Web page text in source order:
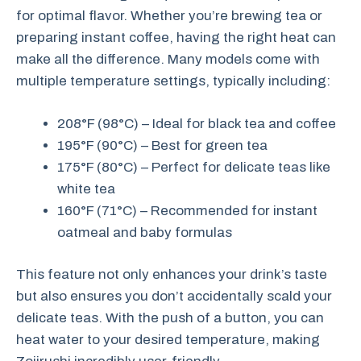
for optimal flavor. Whether you’re brewing tea or
preparing instant coffee, having the right heat can
make all the difference. Many models come with
multiple temperature settings, typically including:
208°F (98°C) – Ideal for black tea and coffee
195°F (90°C) – Best for green tea
175°F (80°C) – Perfect for delicate teas like
white tea
160°F (71°C) – Recommended for instant
oatmeal and baby formulas
This feature not only enhances your drink’s taste
but also ensures you don’t accidentally scald your
delicate teas. With the push of a button, you can
heat water to your desired temperature, making